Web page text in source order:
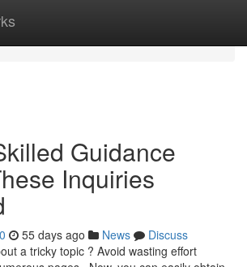
Guidance
Inquiries
55 days ago News
Discuss
a tricky topic ? Avoid wasting effort